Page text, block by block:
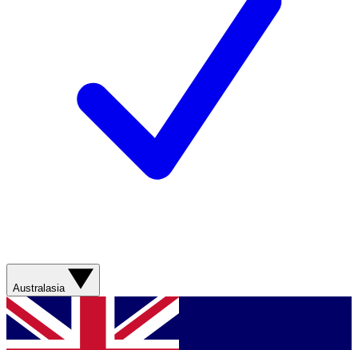
Australasia